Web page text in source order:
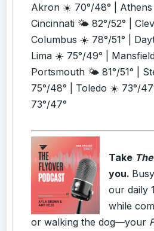
Akron ☀️ 70°/48° | Athens
Cincinnati 🌤️ 82°/52° |
Columbus ☀️ 78°/51° |
Lima ☀️ 75°/49° |
Portsmouth 🌤️ 81°/51° |
75°/48° | Toledo ☀️ 73°/
73°/47°
Take
you.
our daily
while
or walking the dog—your